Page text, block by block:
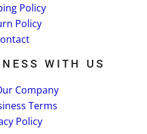
Policy
Policy
WITH US
Company
Terms
Policy